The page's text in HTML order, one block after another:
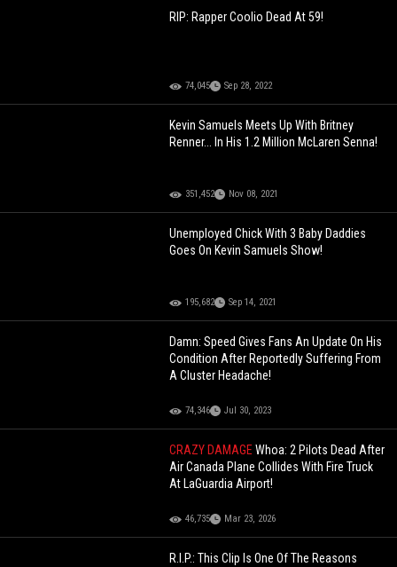
RIP: Rapper Coolio Dead At 59!
74,045 Sep 28, 2022
Kevin Samuels Meets Up With Britney
Renner... In His 1.2 Million McLaren Senna!
351,452 Nov 08, 2021
Unemployed Chick With 3 Baby Daddies
Goes On Kevin Samuels Show!
195,682 Sep 14, 2021
Damn: Speed Gives Fans An Update On His
Condition After Reportedly Suffering From
A Cluster Headache!
74,346 Jul 30, 2023
CRAZY DAMAGEWhoa: 2 Pilots Dead After
Air Canada Plane Collides With Fire Truck
At LaGuardia Airport!
46,735 Mar 23, 2026
R.I.P.: This Clip Is One Of The Reasons